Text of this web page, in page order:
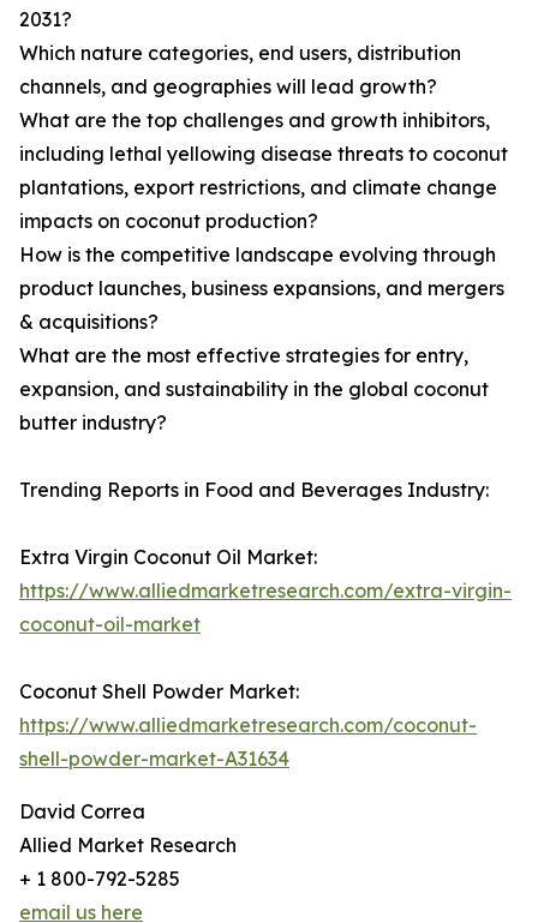
2031?
Which nature categories, end users, distribution
channels, and geographies will lead growth?
What are the top challenges and growth inhibitors,
including lethal yellowing disease threats to coconut
plantations, export restrictions, and climate change
impacts on coconut production?
How is the competitive landscape evolving through
product launches, business expansions, and mergers
& acquisitions?
What are the most effective strategies for entry,
expansion, and sustainability in the global coconut
butter industry?
Trending Reports in Food and Beverages Industry:
Extra Virgin Coconut Oil Market:
https://www.alliedmarketresearch.com/extra-virgin-
coconut-oil-market
Coconut Shell Powder Market:
https://www.alliedmarketresearch.com/coconut-
shell-powder-market-A31634
David Correa
Allied Market Research
+ 1 800-792-5285
email us here